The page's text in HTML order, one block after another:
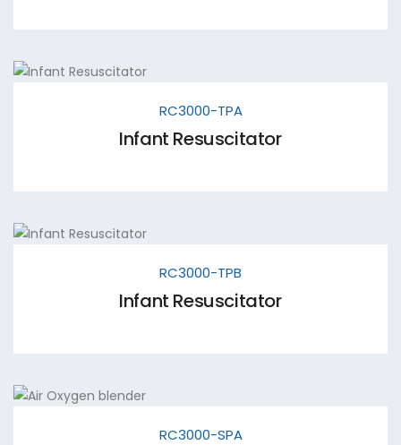
RC3000-TPA
Infant Resuscitator
RC3000-TPB
Infant Resuscitator
RC3000-SPA